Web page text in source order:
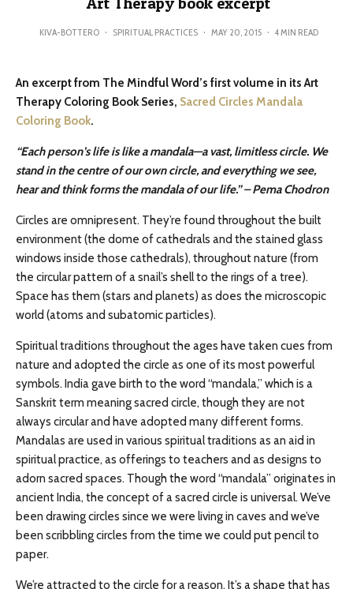
KIVA-BOTTERO · SPIRITUAL PRACTICES · MAY 20, 2015 · 4 MIN READ
An excerpt from The Mindful Word’s first volume in its Art
Therapy Coloring Book Series, Sacred Circles Mandala
Coloring Book.
“Each person’s life is like a mandala—a vast, limitless circle. We
stand in the centre of our own circle, andeverything we see,
hear and think forms the mandala of our life.” – Pema Chodron
Circles are omnipresent. They’re found throughout the built
environment (the dome of cathedrals and the stained glass
windows inside those cathedrals), throughout nature (from
the circular pattern of a snail’s shell to the rings of a tree).
Space has them (stars and planets) as does the microscopic
world (atoms and subatomic particles).
Spiritual traditions throughout the ages have taken cues from
nature and adopted the circle as one of its most powerful
symbols. India gave birth to the word “mandala,” which is a
Sanskrit term meaning sacred circle, though they are not
always circular and have adopted many different forms.
Mandalas are used in various spiritual traditions as an aid in
spiritual practice, as offerings to teachers and as designs to
adorn sacred spaces. Though the word “mandala” originates in
ancient India, the concept of a sacred circle is universal. We’ve
been drawing circles since we were living in caves and we’ve
been scribbling circles from the time we could put pencil to
paper.
We’re attracted to the circle for a reason. It’s a shape that has